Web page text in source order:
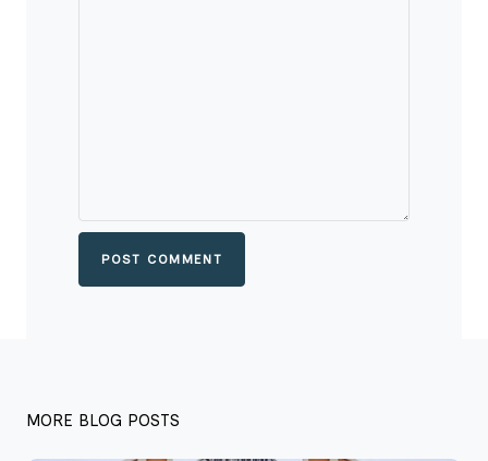
POST COMMENT
MORE BLOG POSTS